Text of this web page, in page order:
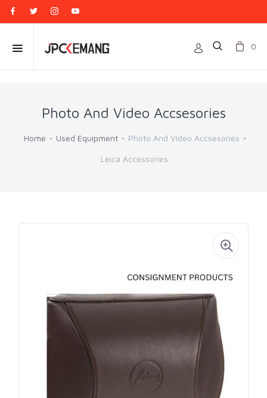
0
Photo And Video Accsesories
Home Used Equipment Photo And Video Accsesories
Leica Accessories